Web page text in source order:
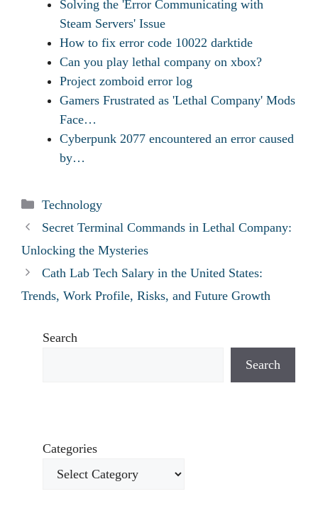
Solving the 'Error Communicating with
Steam Servers' Issue
How to fix error code 10022 darktide
Can you play lethal company on xbox?
Project zomboid error log
Gamers Frustrated as 'Lethal Company' Mods
Face…
Cyberpunk 2077 encountered an error caused
by…
Categories
Technology
Secret Terminal Commands in Lethal Company:
Unlocking the Mysteries
Cath Lab Tech Salary in the United States:
Trends, Work Profile, Risks, and Future Growth
Search
Search
Categories